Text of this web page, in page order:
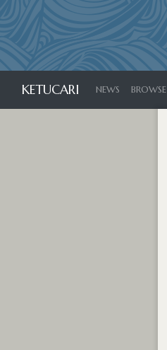
KETUCARI NEWS BROWSE